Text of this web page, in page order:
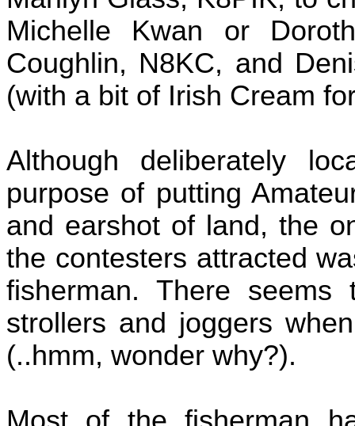
Michelle Kwan or
Coughlin, N8KC, and
(with a bit of Irish Cream
Although deliberately
purpose of putting
and earshot of land, the
the contesters attracted
fisherman. There
strollers and joggers
(..hmm, wonder why?).